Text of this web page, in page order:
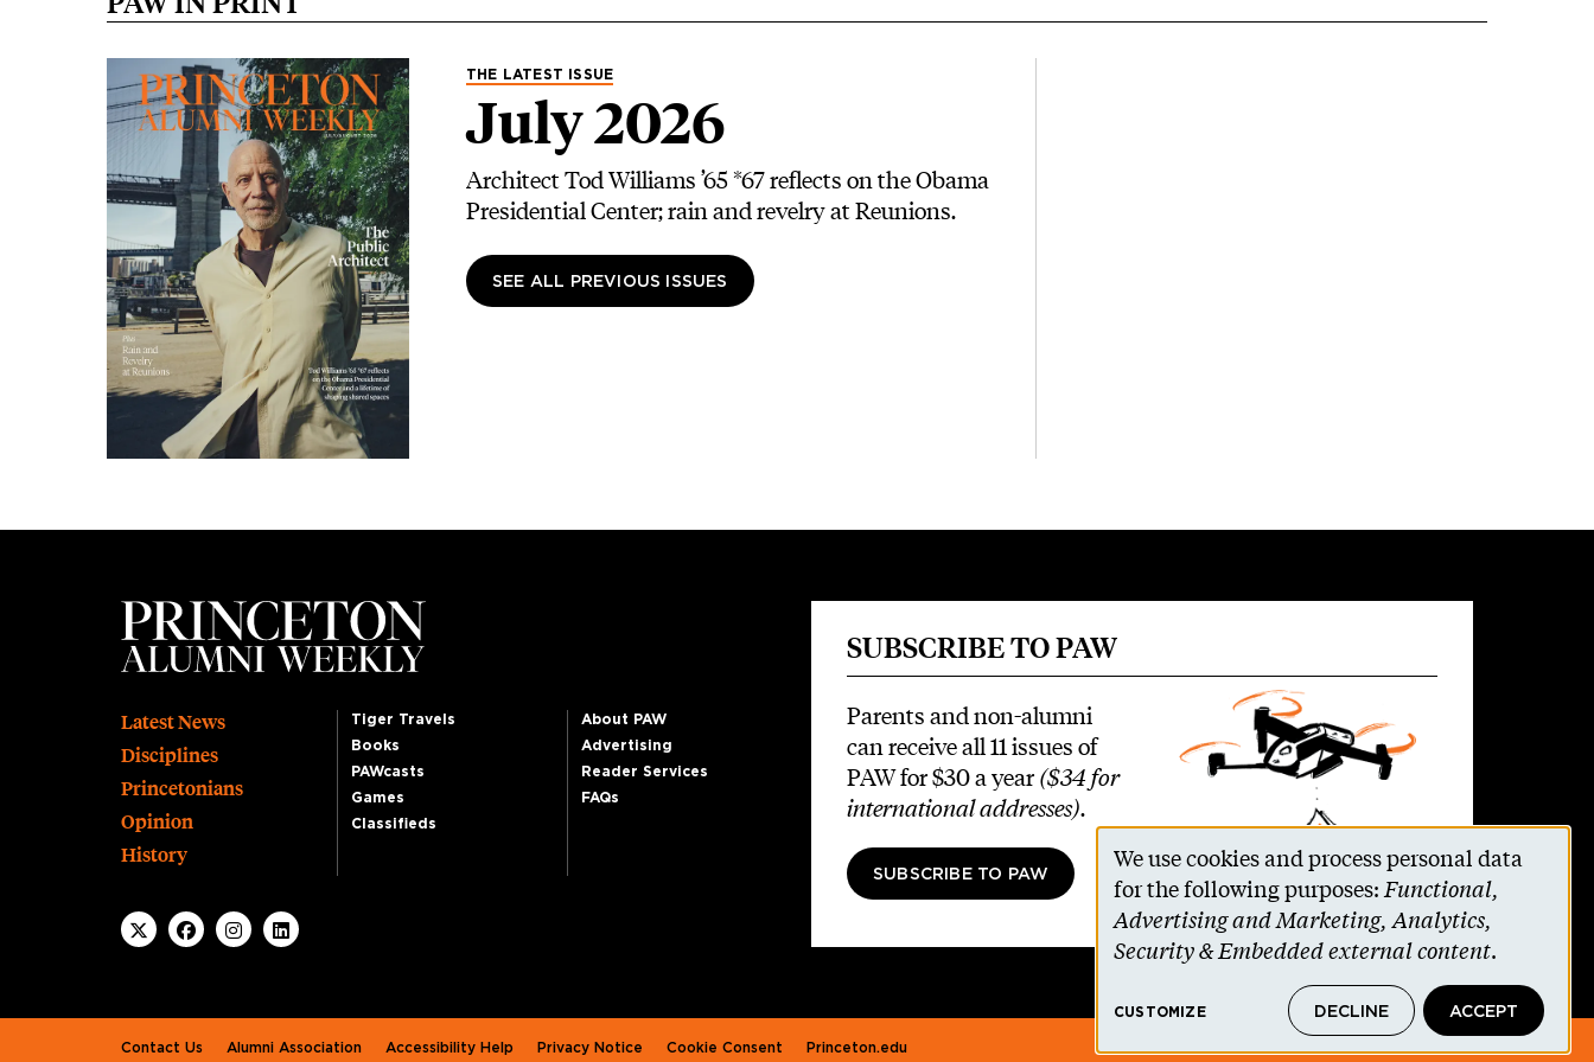
Image THE LATEST ISSUE
July 2026
Architect Tod Williams ’65 *67 reflects on the Obama
Presidential Center; rain and revelry at Reunions.
SEE ALL PREVIOUS ISSUES
Footer
Latest News
Disciplines
Princetonians
Opinion
History
Tiger Travels
Books
PAWcasts
Games
Classifieds
About PAW
Advertising
Reader Services
FAQs
SUBSCRIBE TO PAW
Parents and non-alumni
can receive all 11 issues of
PAW for $30 a year ($34 for
international addresses).
SUBSCRIBE TO PAW
Contact Us Alumni Association Accessibility Help Privacy Notice Cookie Consent Princeton.edu
Use
of
personal
data
We use cookies and process personal data
for the following purposes:Functional,
Advertising and Marketing, Analytics,
Security & Embedded external content.
CUSTOMIZE DECLINE ACCEPT